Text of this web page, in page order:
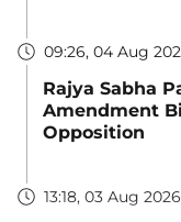
09:26, 04 Aug
Rajya Sabha
Amendment
Opposition
13:18, 03 Aug 2026